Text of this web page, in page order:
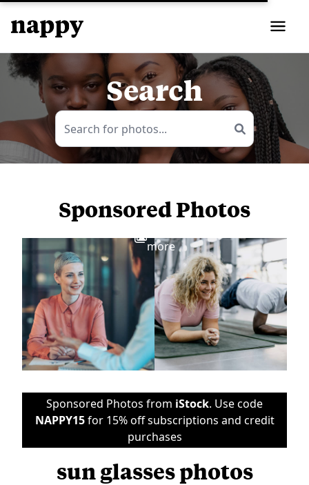
Search
Sponsored Photos
more
Sponsored Photos from iStock. Use code
NAPPY15for 15% off subscriptions and credit
purchases
sun glasses photos